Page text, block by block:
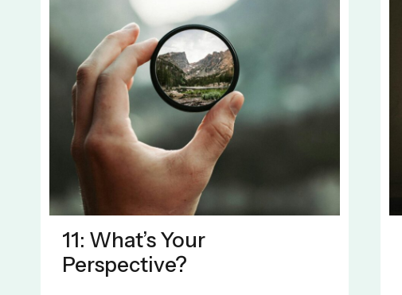
AND
LET
GO
WITH
INTENTION
11: What’s Your
Perspective?